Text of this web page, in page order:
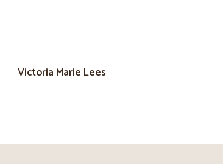
Victoria Marie Lees